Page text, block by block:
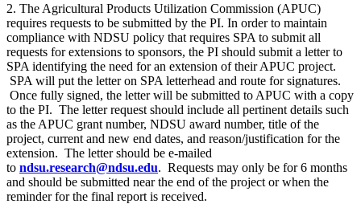
2. The Agricultural Products Utilization Commission (APUC)
requires requests to be submitted by the PI. In order to maintain
compliance with NDSU policy that requires SPA to submit all
requests for extensions to sponsors, the PI should submit a letter to
SPA identifying the need for an extension of their APUC project.
SPA will put the letter on SPA letterhead and route for signatures.
Once fully signed, the letter will be submitted to APUC with a copy
to the PI. The letter request should include all pertinent details such
as the APUC grant number, NDSU award number, title of the
project, current and new end dates, and reason/justification for the
extension. The letter should be e-mailed
to ndsu.research@ndsu.edu. Requests may only be for 6 months
and should be submitted near the end of the project or when the
reminder for the final report is received.